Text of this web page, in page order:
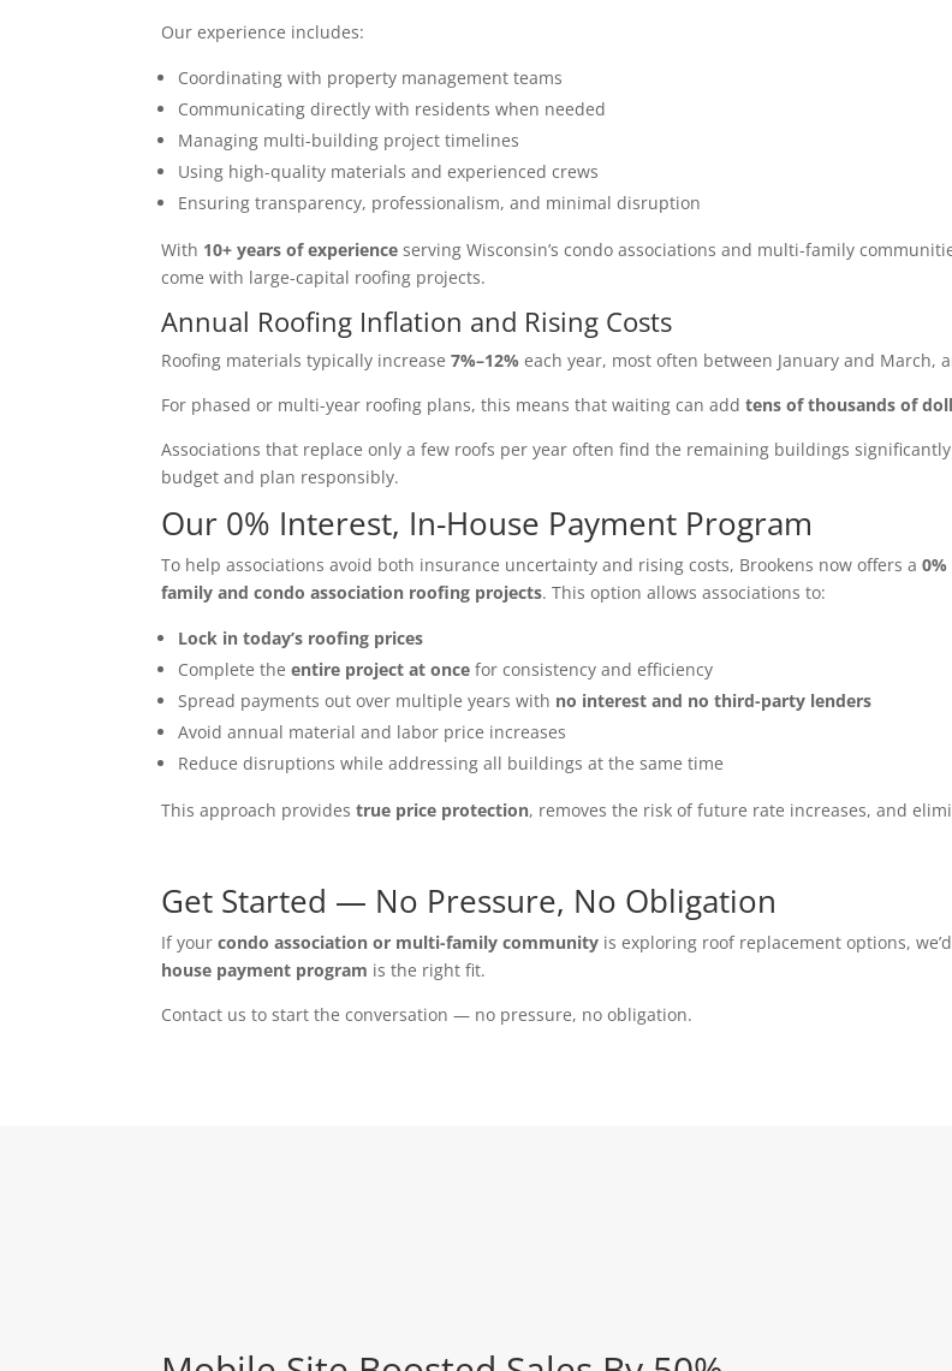
Our experience includes:
Coordinating with property management teams
Communicating directly with residents when needed
Managing multi-building project timelines
Using high-quality materials and experienced crews
Ensuring transparency, professionalism, and minimal disruption
With 10+ years of experience serving Wisconsin’s condo associations and multi-family
come with large-capital roofing projects.
Annual Roofing Inflation and Rising Costs
Roofing materials typically increase7%–12% each year, most often between January and March,
For phased or multi-year roofing plans, this means that waiting can addtens of thousands of
Associations that replace only a few roofs per year often find the remaining buildings
budget and plan responsibly.
Our 0% Interest, In-House Payment Program
To help associations avoid both insurance uncertainty and rising costs, Brookens now offers a
family and condo association roofing projects. This option allows associations to:
Lock in today’s roofing prices
Complete theentire project at once for consistency and efficiency
Spread payments out over multiple years with no interest and no third-party lenders
Avoid annual material and labor price increases
Reduce disruptions while addressing all buildings at the same time
This approach providestrue price protection, removes the risk of future rate increases, and
Get Started — No Pressure, No Obligation
If yourcondo association or multi-family community is exploring roof replacement options,
house payment program is the right fit.
Contact us to start the conversation — no pressure, no obligation.